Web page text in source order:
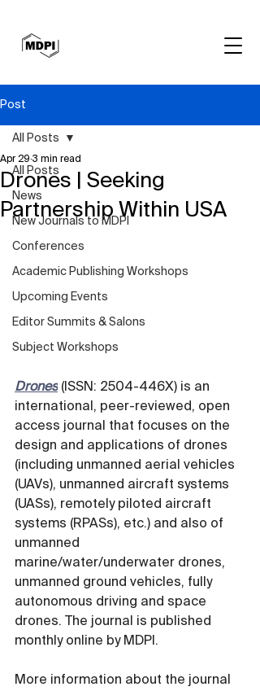
Post
All Posts
News
New Journals to MDPI
Conferences
Academic Publishing Workshops
Upcoming Events
Editor Summits & Salons
Subject Workshops
All Posts
Drones | Seeking
Partnership Within USA
Apr 29 3 min read
Drones (ISSN: 2504-446X) is an
international, peer-reviewed, open
access journal that focuses on the
design and applications of drones
(including unmanned aerial vehicles
(UAVs), unmanned aircraft systems
(UASs), remotely piloted aircraft
systems (RPASs), etc.) and also of
unmanned
marine/water/underwater drones,
unmanned ground vehicles, fully
autonomous driving and space
drones. The journal is published
monthly online by MDPI.
More information about the journal